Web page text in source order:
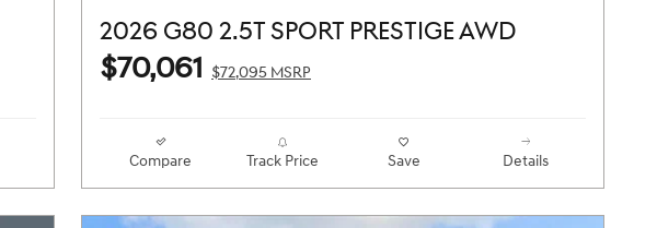
2026 G80 2.5T SPORT PRESTIGE AWD
$70,061 $72,095 MSRP
Compare Track Price Save Details